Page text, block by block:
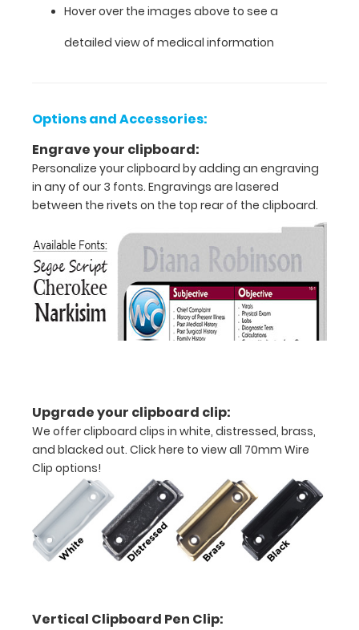
size
medical
clipboard
that
folds
in
half
Lightweight
Holds
8.5"
x
inch
-
Hover over the images above to see a
detailed view of medical information
Options and Accessories:
Engrave your clipboard:
Personalize your clipboard by adding an engraving
in any of our 3 fonts. Engravings are lasered
between the rivets on the top rear of the clipboard.
Upgrade your clipboard clip:
We offer clipboard clips in white, distressed, brass,
and blacked out. Click here to view all 70mm Wire
Clip options!
Vertical Clipboard Pen Clip: